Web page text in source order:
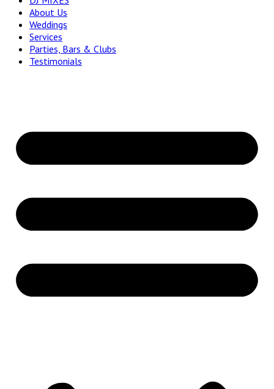
About Us
Weddings
Services
Parties, Bars & Clubs
Testimonials